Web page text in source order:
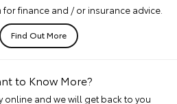
for finance and / or insurance advice.
Find Out More
to Know More?
online and we will get back to you